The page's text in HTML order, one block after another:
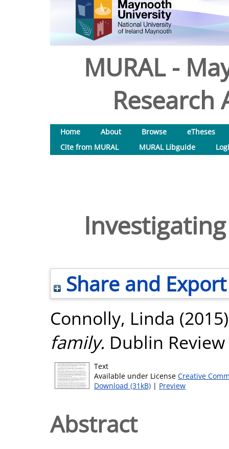
MURAL -
Research
Home About Browse
eTheses
Cite from MURAL
MURAL Libguide
Share and Export
Connolly, Linda
family. Dublin
Text
Available under License Creative
Download (31kB) | Preview
Abstract